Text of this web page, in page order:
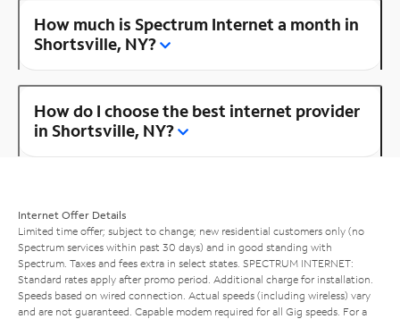
How much is Spectrum Internet a month in
Shortsville, NY?
How do I choose the best internet provider
in Shortsville, NY?
Internet Offer Details
Limited time offer; subject to change; new residential customers only (no
Spectrum services within past 30 days) and in good standing with
Spectrum. Taxes and fees extra in select states. SPECTRUM INTERNET:
Standard rates apply after promo period. Additional charge for installation.
Speeds based on wired connection. Actual speeds (including wireless) vary
and are not guaranteed. Capable modem required for all Gig speeds. For a